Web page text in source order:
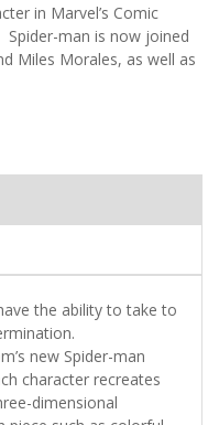
in Marvel’s Comic
man is now joined
Miles Morales, as well as
the ability to take to
new Spider-man
character recreates
dimensional